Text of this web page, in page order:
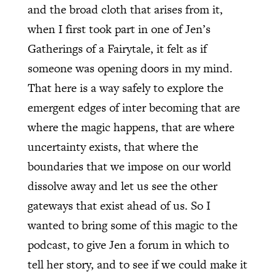
and the broad cloth that arises from it,
when I first took part in one of Jen’s
Gatherings of a Fairytale, it felt as if
someone was opening doors in my mind.
That here is a way safely to explore the
emergent edges of inter becoming that are
where the magic happens, that are where
uncertainty exists, that where the
boundaries that we impose on our world
dissolve away and let us see the other
gateways that exist ahead of us. So I
wanted to bring some of this magic to the
podcast, to give Jen a forum in which to
tell her story, and to see if we could make it